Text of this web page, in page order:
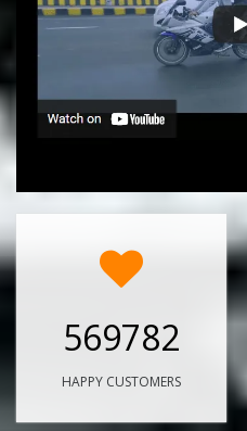
569782
HAPPY CUSTOMERS